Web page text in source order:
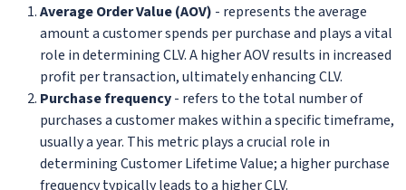
Average Order Value (AOV) - represents the average
amount a customer spends per purchase and plays a vital
role in determining CLV. A higher AOV results in increased
profit per transaction, ultimately enhancing CLV.
Purchase frequency- refers to the total number of
purchases a customer makes within a specific timeframe,
usually a year. This metric plays a crucial role in
determining Customer Lifetime Value; a higher purchase
frequency typically leads to a higher CLV.